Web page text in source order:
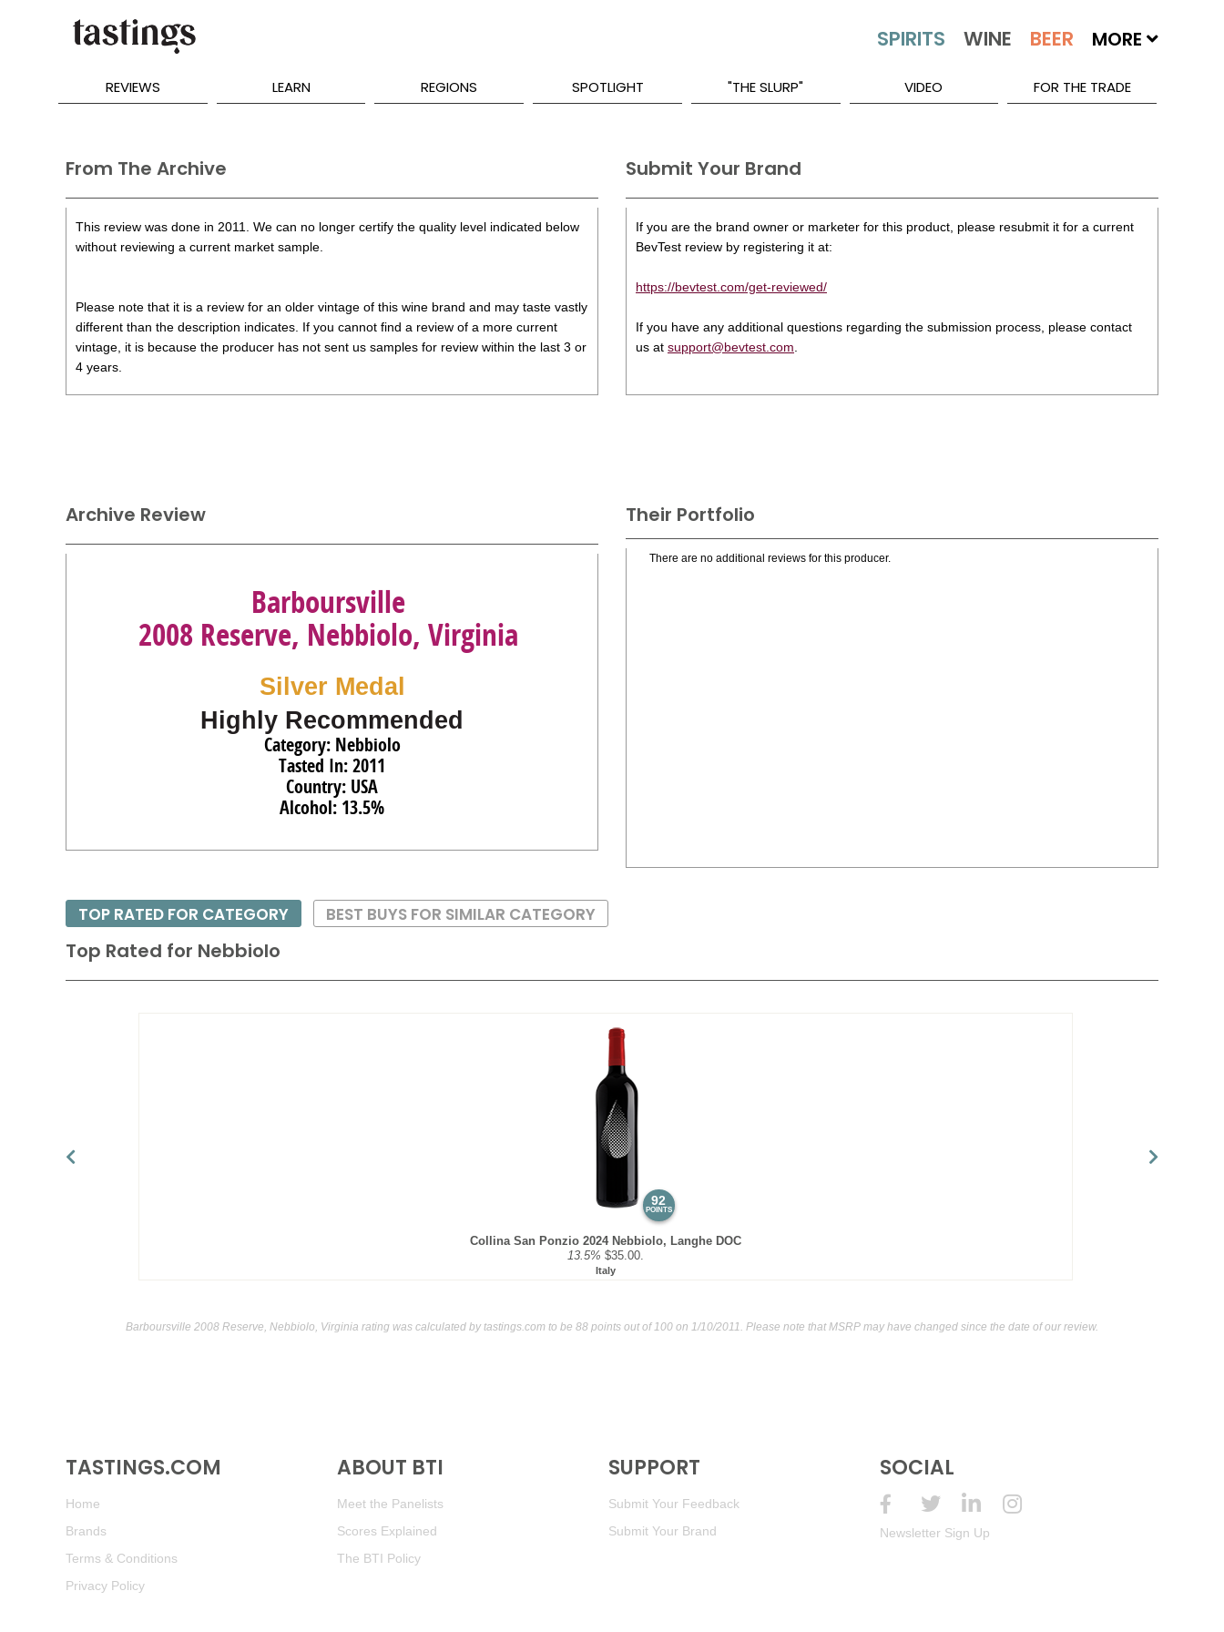
MORE
REVIEWS LEARN REGIONS SPOTLIGHT "THE SLURP" VIDEO FOR THE TRADE
From The Archive
This review was done in 2011. We can no longer certify the quality level indicated below
without reviewing a current market sample.
Please note that it is a review for an older vintage of this wine brand and may taste vastly
different than the description indicates. If you cannot find a review of a more current
vintage, it is because the producer has not sent us samples for review within the last 3 or
4 years.
Submit Your Brand
If you are the brand owner or marketer for this product, please resubmit it for a current
BevTest review by registering it at:
https://bevtest.com/get-reviewed/
If you have any additional questions regarding the submission process, please contact
us at support@bevtest.com
Their Portfolio
There are no additional reviews for this producer.
Archive Review
Barboursville
2008 Reserve, Nebbiolo, Virginia
Silver Medal
Highly Recommended
Category: Nebbiolo
Tasted In: 2011
Country: USA
Alcohol: 13.5%
Top Rated for Nebbiolo
92
POINTS
Collina San Ponzio 2024 Nebbiolo, Langhe DOC
13.5% $35.00.
Italy
TOP RATED FOR CATEGORY BEST BUYS FOR SIMILAR CATEGORY
Barboursville 2008 Reserve, Nebbiolo, Virginia rating was calculated bytastings.com to be 88 points out of 100 on 1/10/2011. Please note that MSRP may have changed since the date of our review.
TASTINGS.COM
Home
Brands
Terms & Conditions
Privacy Policy
ABOUT BTI
Meet the Panelists
Scores Explained
The BTI Policy
SUPPORT
Submit Your Feedback
Submit Your Brand
SOCIAL
Newsletter Sign Up